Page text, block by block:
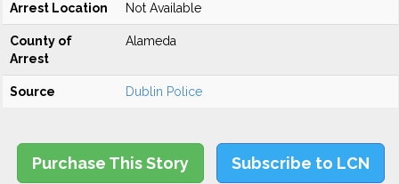
Arrest Location Not Available
County of
Arrest
Alameda
Source Dublin Police
Purchase This Story Subscribe to LCN